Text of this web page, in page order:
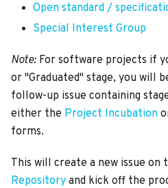
Open standard /
Special Interest Group
Note: For software projects if
or "Graduated" stage, you will
follow-up issue containing
either the Project Incubation
forms.
This will create a new issue on
Repository and kick off the